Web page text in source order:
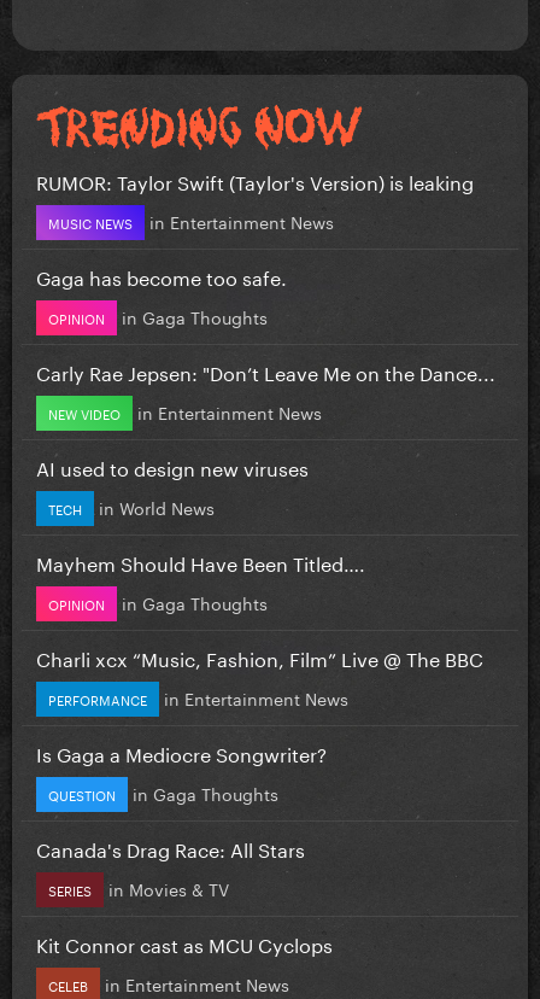
RUMOR: Taylor Swift (Taylor's Version) is leaking
MUSIC NEWS in Entertainment News
Gaga has become too safe.
OPINION in Gaga Thoughts
Carly Rae Jepsen: "Don’t Leave Me on the Dance...
NEW VIDEO in Entertainment News
AI used to design new viruses
TECH in World News
Mayhem Should Have Been Titled….
OPINION in Gaga Thoughts
Charli xcx “Music, Fashion, Film” Live @ The BBC
PERFORMANCE in Entertainment News
Is Gaga a Mediocre Songwriter?
QUESTION in Gaga Thoughts
Canada's Drag Race: All Stars
SERIES in Movies & TV
Kit Connor cast as MCU Cyclops
CELEB in Entertainment News